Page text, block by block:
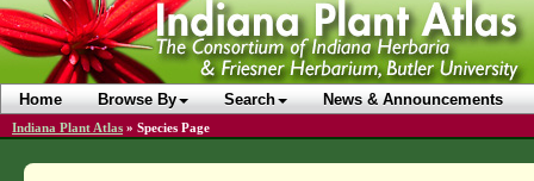
Home Browse By Search News & Announcements
Indiana Plant Atlas » Species Page